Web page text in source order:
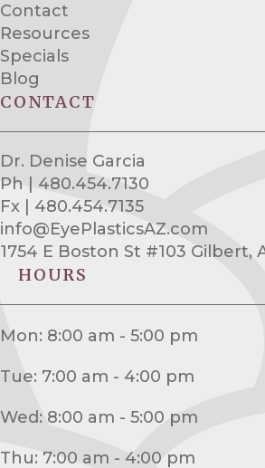
Contact
Resources
Specials
Blog
CONTACT
Dr. Denise Garcia
Ph | 480.454.7130
Fx | 480.454.7135
info@EyePlasticsAZ.com
1754 E Boston St #103 Gilbert,
HOURS
Mon: 8:00 am - 5:00 pm
Tue: 7:00 am - 4:00 pm
Wed: 8:00 am - 5:00 pm
Thu: 7:00 am - 4:00 pm